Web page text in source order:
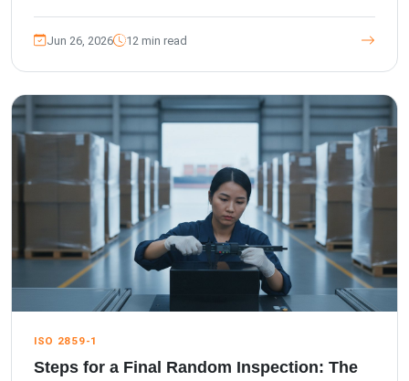
Jun 26, 2026 12 min read
ISO 2859-1
Steps for a Final Random Inspection: The